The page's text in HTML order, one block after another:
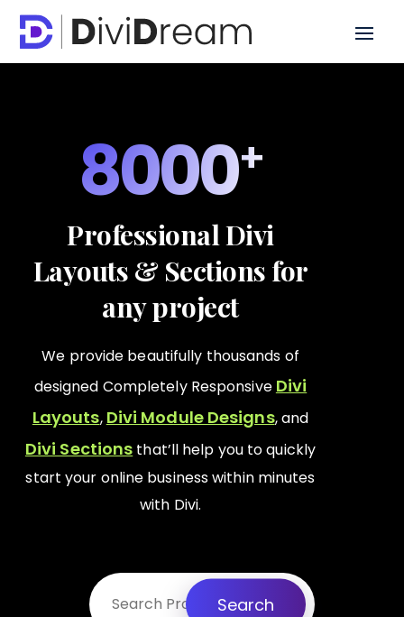
8000
Professional Divi
Layouts & Sections for
any project
We provide beautifully thousands of
designed Completely Responsive Divi
Layouts, Divi Module Designs, and
Divi Sections that’ll help you to quickly
start your online business within minutes
with Divi.
Search